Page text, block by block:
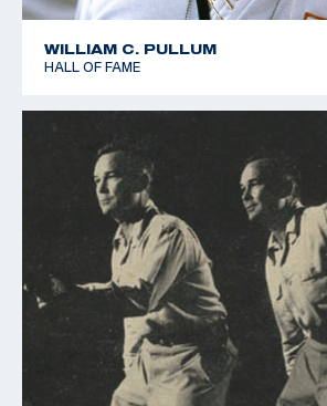
WILLIAM C. PULLUM
HALL OF FAME